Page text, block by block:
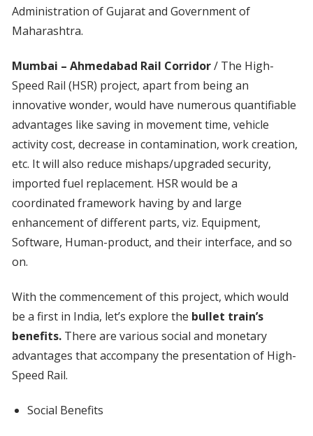
Administration of Gujarat and Government of
Maharashtra.
Mumbai – Ahmedabad Rail Corridor/ The High-
Speed Rail (HSR) project, apart from being an
innovative wonder, would have numerous quantifiable
advantages like saving in movement time, vehicle
activity cost, decrease in contamination, work creation,
etc. It will also reduce mishaps/upgraded security,
imported fuel replacement. HSR would be a
coordinated framework having by and large
enhancement of different parts, viz. Equipment,
Software, Human-product, and their interface, and so
on.
With the commencement of this project, which would
be a first in India, let’s explore the bullet train’s
benefits. There are various social and monetary
advantages that accompany the presentation of High-
Speed Rail.
Social Benefits